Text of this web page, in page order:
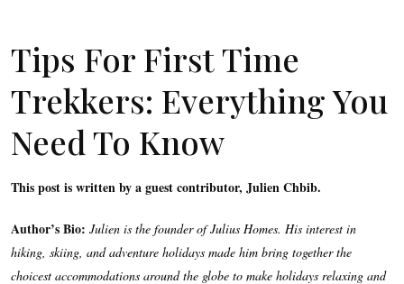
Tips For First Time
Trekkers: Everything You
Need To Know
This post is written by a guest contributor, Julien Chbib.
Author’s Bio: Julien is the founder of Julius Homes. His interest in
hiking, skiing, and adventure holidays made him bring together the
choicest accommodations around the globe to make holidays relaxing and